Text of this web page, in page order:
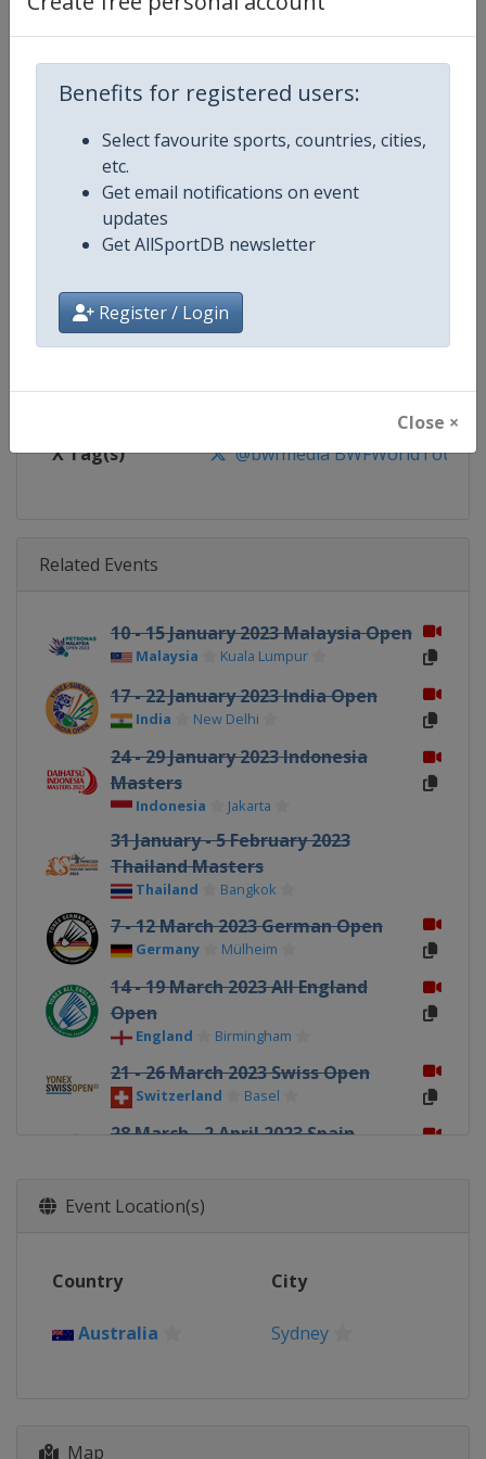
Benefits for registered users:
Select favourite sports, countries, cities,
etc.
Get email notifications on event
updates
Get AllSportDB newsletter
Register / Login
Close ×
Competition Details
Competition BWF Badminton World Tour
Age Group Senior
Gender Mixed
Continent World
Website https://
Calendar https://
X Tag(s) @bwfmedia BWFWorldTour
Related Events
10 - 15 January 2023 Malaysia Open
Malaysia Kuala Lumpur
17 - 22 January 2023 India Open
India New Delhi
24 - 29 January 2023 Indonesia
Masters
Indonesia Jakarta
31 January - 5 February 2023
Thailand Masters
Thailand Bangkok
7 - 12 March 2023 German Open
Germany Mülheim
14 - 19 March 2023 All England
Open
England Birmingham
21 - 26 March 2023 Swiss Open
Switzerland Basel
28 March - 2 April 2023 Spain
4 - 9 April 2023 Orleans Masters
23 - 28 May 2023 Malaysia Masters
30 May - 4 June 2023 Thailand
Event Location(s)
Country City
Australia Sydney
Map